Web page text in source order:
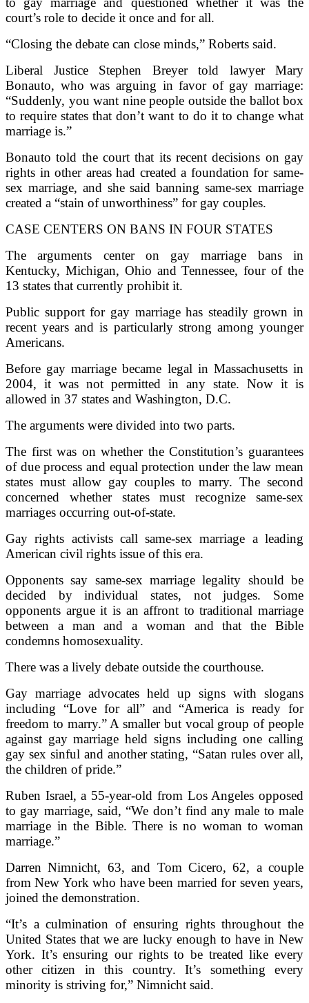
court’s role to decide it once and for all.
“Closing the debate can close minds,” Roberts said.
Liberal Justice Stephen Breyer told lawyer Mary
Bonauto, who was arguing in favor of gay marriage:
“Suddenly, you want nine people outside the ballot box
to require states that don’t want to do it to change what
marriage is.”
Bonauto told the court that its recent decisions on gay
rights in other areas had created a foundation for same-
sex marriage, and she said banning same-sex marriage
created a “stain of unworthiness” for gay couples.
CASE CENTERS ON BANS IN FOUR STATES
The arguments center on gay marriage bans in
Kentucky, Michigan, Ohio and Tennessee, four of the
13 states that currently prohibit it.
Public support for gay marriage has steadily grown in
recent years and is particularly strong among younger
Americans.
Before gay marriage became legal in Massachusetts in
2004, it was not permitted in any state. Now it is
allowed in 37 states and Washington, D.C.
The arguments were divided into two parts.
The first was on whether the Constitution’s guarantees
of due process and equal protection under the law mean
states must allow gay couples to marry. The second
concerned whether states must recognize same-sex
marriages occurring out-of-state.
Gay rights activists call same-sex marriage a leading
American civil rights issue of this era.
Opponents say same-sex marriage legality should be
decided by individual states, not judges. Some
opponents argue it is an affront to traditional marriage
between a man and a woman and that the Bible
condemns homosexuality.
There was a lively debate outside the courthouse.
Gay marriage advocates held up signs with slogans
including “Love for all” and “America is ready for
freedom to marry.” A smaller but vocal group of people
against gay marriage held signs including one calling
gay sex sinful and another stating, “Satan rules over all,
the children of pride.”
Ruben Israel, a 55-year-old from Los Angeles opposed
to gay marriage, said, “We don’t find any male to male
marriage in the Bible. There is no woman to woman
marriage.”
Darren Nimnicht, 63, and Tom Cicero, 62, a couple
from New York who have been married for seven years,
joined the demonstration.
“It’s a culmination of ensuring rights throughout the
United States that we are lucky enough to have in New
York. It’s ensuring our rights to be treated like every
other citizen in this country. It’s something every
minority is striving for,” Nimnicht said.